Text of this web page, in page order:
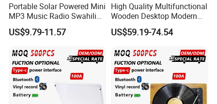
Portable Solar Powered Mini
MP3 Music Radio Swahili
Language Audio Bible
Player
US$9.79-11.57
High Quality Multifunctional
Wooden Desktop Modern
HiFi Retro 2 Speed
Phonograph Turntable Vinyl
Line-out
US$59.19-74.54